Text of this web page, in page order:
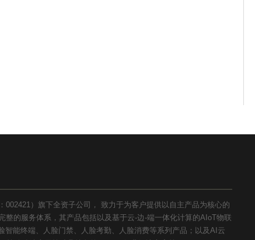
）旗下全资子公司， 致力于为客户提供以自主产品为核心的
的服务体系，其产品包括以及基于云-边-端一体化计算的AIoT物联
能终端、人脸门禁、人脸考勤、人脸消费等系列产品；以及AI云